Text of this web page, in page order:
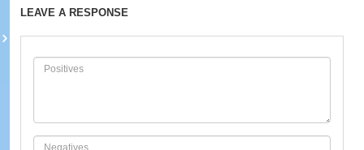
LEAVE A RESPONSE